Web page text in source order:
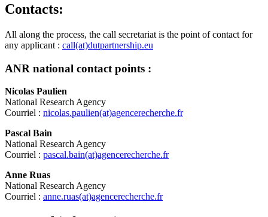
Contacts:
All along the process, the call secretariat is the point of contact for
any applicant : call(at)dutpartnership.eu
ANR national contact points :
Nicolas Paulien
National Research Agency
Courriel : nicolas.paulien(at)agencerecherche.fr
Pascal Bain
National Research Agency
Courriel : pascal.bain(at)agencerecherche.fr
Anne Ruas
National Research Agency
Courriel : anne.ruas(at)agencerecherche.fr